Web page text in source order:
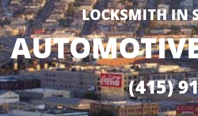
LOCKSMITH IN
(415)